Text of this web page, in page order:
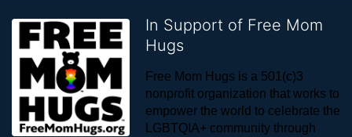
In Support of Free Mom
Hugs
Free Mom Hugs is a 501(c)3
nonprofit organization that works to
empower the world to celebrate the
LGBTQIA+ community through